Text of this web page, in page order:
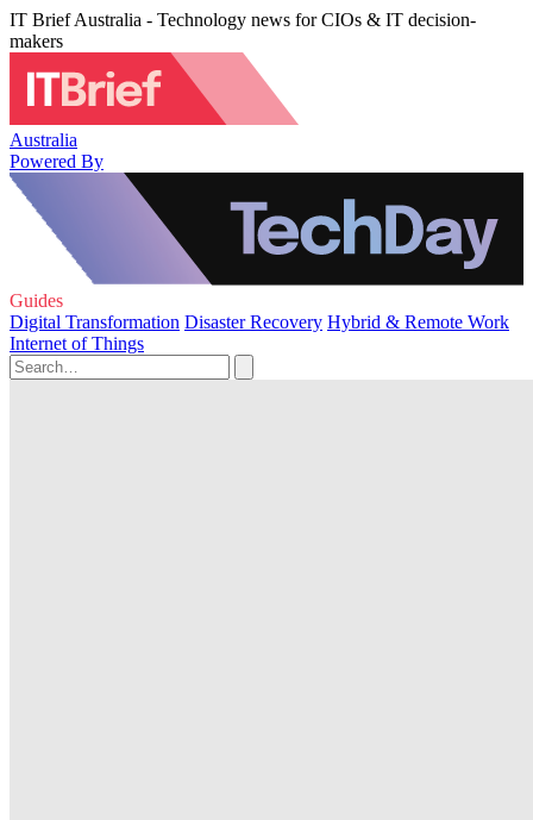
IT Brief Australia - Technology news for CIOs & IT decision-
makers
Australia
Powered By
Guides
Digital Transformation Disaster Recovery Hybrid & Remote Work
Internet of Things